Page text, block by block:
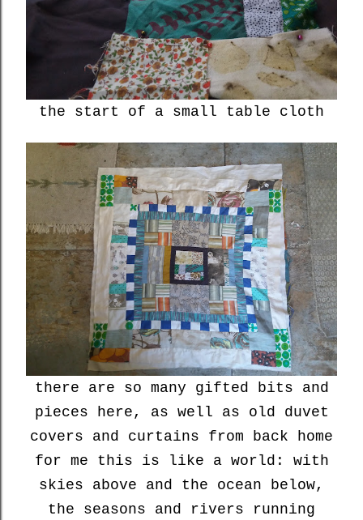
the start of a small table cloth
there are so many gifted bits and
pieces here, as well as old duvet
covers and curtains from back home
for me this is like a world: with
skies above and the ocean below,
the seasons and rivers running